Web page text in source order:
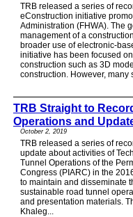
TRB released a series of
eConstruction initiative
Administration (FHWA). The
management of a
broader use of electronic-
initiative has been focused
construction such as 3D
construction. However, many
TRB Straight to
Operations and
October 2, 2019
TRB released a series of
update about activities of
Tunnel Operations of the
Congress (PIARC) in the
to maintain and disseminate
sustainable road tunnel
and presentation materials.
Khaleg...